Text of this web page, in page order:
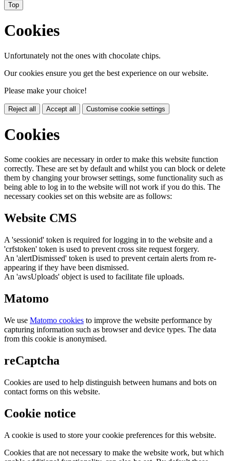
Top
Cookies
Unfortunately not the ones with chocolate chips.
Our cookies ensure you get the best experience on our website.
Please make your choice!
Reject all Accept all Customise cookie settings
Cookies
Some cookies are necessary in order to make this website function
correctly. These are set by default and whilst you can block or delete
them by changing your browser settings, some functionality such as
being able to log in to the website will not work if you do this. The
necessary cookies set on this website are as follows:
Website CMS
A 'sessionid' token is required for logging in to the website and a
'crfstoken' token is used to prevent cross site request forgery.
An 'alertDismissed' token is used to prevent certain alerts from re-
appearing if they have been dismissed.
An 'awsUploads' object is used to facilitate file uploads.
Matomo
We use Matomo cookies to improve the website performance by
capturing information such as browser and device types. The data
from this cookie is anonymised.
reCaptcha
Cookies are used to help distinguish between humans and bots on
contact forms on this website.
Cookie notice
A cookie is used to store your cookie preferences for this website.
Cookies that are not necessary to make the website work, but which